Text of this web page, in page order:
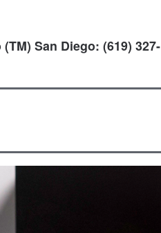
San Diego: (619) 327-